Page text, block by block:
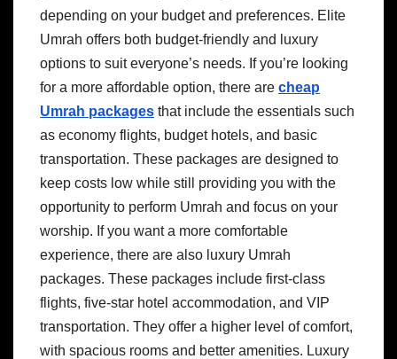
depending on your budget and preferences. Elite
Umrah offers both budget-friendly and luxury
options to suit everyone’s needs. If you’re looking
for a more affordable option, there are cheap
Umrah packages that include the essentials such
as economy flights, budget hotels, and basic
transportation. These packages are designed to
keep costs low while still providing you with the
opportunity to perform Umrah and focus on your
worship. If you want a more comfortable
experience, there are also luxury Umrah
packages. These packages include first-class
flights, five-star hotel accommodation, and VIP
transportation. They offer a higher level of comfort,
with spacious rooms and better amenities. Luxury